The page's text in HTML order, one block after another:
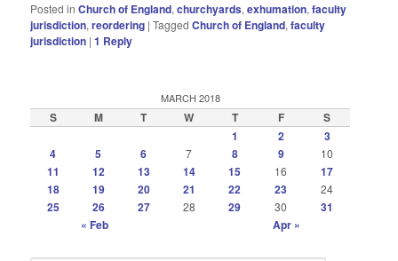
Posted in Church of England,churchyards,exhumation,faculty
jurisdiction,reordering |Tagged Church of England,faculty
jurisdiction |1 Reply
MARCH 2018
S M T W T F
S
1
2
3
4
5 6 7 8 9 10
11 12 13 14 15 16
17
18
19 20 21 22 23 24
25 26 27 28 29 30
31
« Feb
Apr »